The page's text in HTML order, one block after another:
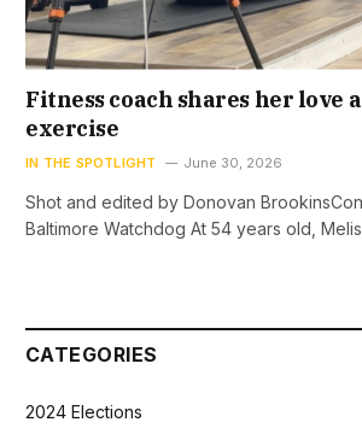
Fitness coach shares her love
exercise
IN THE SPOTLIGHT June 30, 2026
Shot and edited by Donovan
Baltimore Watchdog At 54 years old,
CATEGORIES
2024 Elections